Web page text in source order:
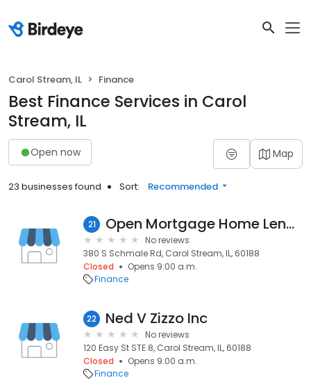
Carol Stream, IL Finance
Best Finance Services in Carol
Stream, IL
Open now Map
23 businesses found Sort: Recommended
21 Open Mortgage Home Lending
No reviews
380 S Schmale Rd, Carol Stream, IL, 60188
Closed
Opens 9:00 a.m.
Finance
22 Ned V Zizzo Inc
No reviews
120 Easy St STE 8, Carol Stream, IL, 60188
Closed
Opens 9:00 a.m.
Finance